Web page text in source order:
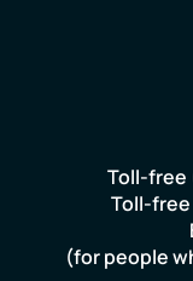
Toll-free
Toll-
(for people